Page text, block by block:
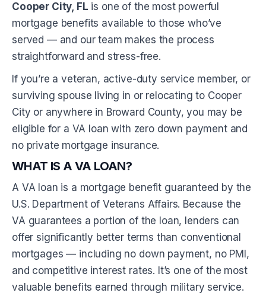
Cooper City, FL is one of the most powerful
mortgage benefits available to those who’ve
served — and our team makes the process
straightforward and stress-free.
If you’re a veteran, active-duty service member, or
surviving spouse living in or relocating to Cooper
City or anywhere in Broward County, you may be
eligible for a VA loan with zero down payment and
no private mortgage insurance.
WHAT IS A VA LOAN?
A VA loan is a mortgage benefit guaranteed by the
U.S. Department of Veterans Affairs. Because the
VA guarantees a portion of the loan, lenders can
offer significantly better terms than conventional
mortgages — including no down payment, no PMI,
and competitive interest rates. It’s one of the most
valuable benefits earned through military service.